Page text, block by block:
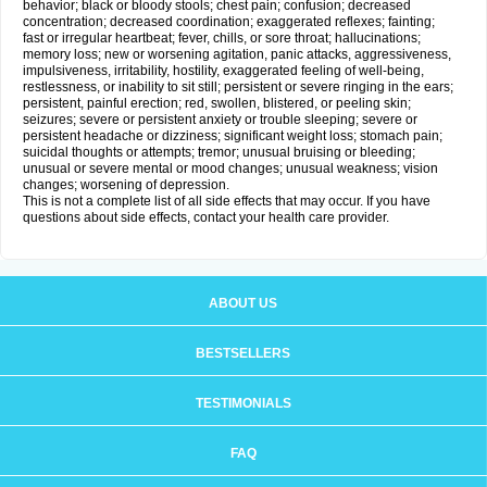
behavior; black or bloody stools; chest pain; confusion; decreased
concentration; decreased coordination; exaggerated reflexes; fainting;
fast or irregular heartbeat; fever, chills, or sore throat; hallucinations;
memory loss; new or worsening agitation, panic attacks, aggressiveness,
impulsiveness, irritability, hostility, exaggerated feeling of well-being,
restlessness, or inability to sit still; persistent or severe ringing in the ears;
persistent, painful erection; red, swollen, blistered, or peeling skin;
seizures; severe or persistent anxiety or trouble sleeping; severe or
persistent headache or dizziness; significant weight loss; stomach pain;
suicidal thoughts or attempts; tremor; unusual bruising or bleeding;
unusual or severe mental or mood changes; unusual weakness; vision
changes; worsening of depression.
This is not a complete list of all side effects that may occur. If you have
questions about side effects, contact your health care provider.
ABOUT US
BESTSELLERS
TESTIMONIALS
FAQ